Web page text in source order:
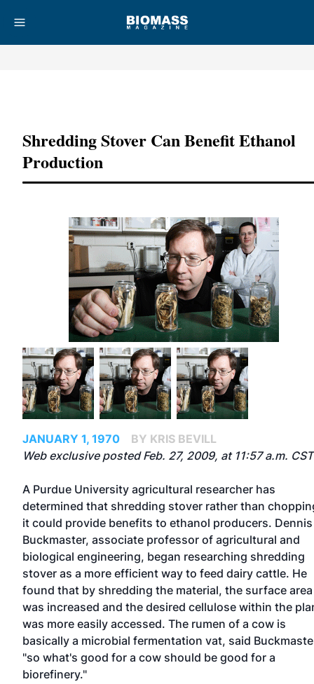
Shredding Stover Can Benefit Ethanol
Production
JANUARY 1, 1970
BY KRIS BEVILL
Web exclusive posted Feb. 27, 2009, at 11:57 a.m. CST
A Purdue University agricultural researcher has
determined that shredding stover rather than
it could provide benefits to ethanol producers. Dennis
Buckmaster, associate professor of agricultural and
biological engineering, began researching shredding
stover as a more efficient way to feed dairy cattle. He
found that by shredding the material, the surface area
was increased and the desired cellulose within the
was more easily accessed. The rumen of a cow is
basically a microbial fermentation vat, said
"so what's good for a cow should be good for a
biorefinery."